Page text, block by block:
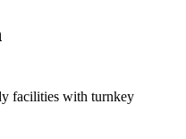
facilities with turnkey